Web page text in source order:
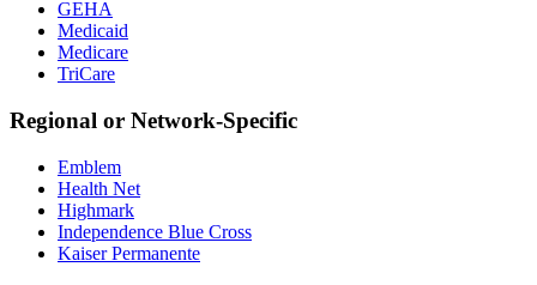
GEHA
Medicaid
Medicare
TriCare
Regional or Network-Specific
Emblem
Health Net
Highmark
Independence Blue Cross
Kaiser Permanente